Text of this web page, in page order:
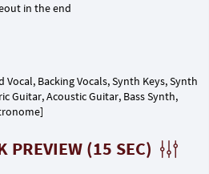
Vocal, Backing Vocals, Synth Keys, Synth
Guitar, Acoustic Guitar, Bass Synth,
PREVIEW (15 SEC)